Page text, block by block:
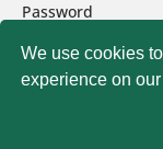
Magna
We use cookies
experience on
Password
Forgot